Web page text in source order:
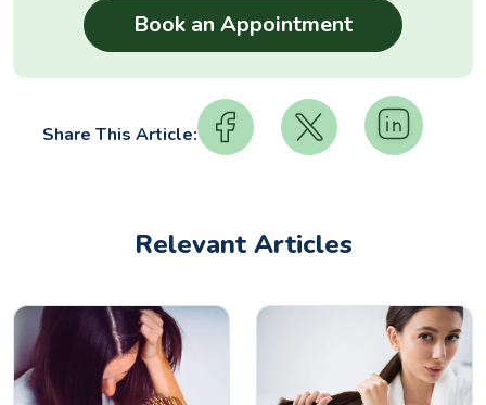
Share This Article:
Relevant Articles